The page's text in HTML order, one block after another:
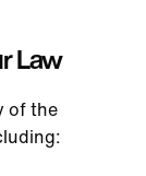
Law
of the